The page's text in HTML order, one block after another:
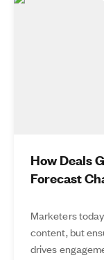
How Deals
Forecast
Marketers
content, but
drives